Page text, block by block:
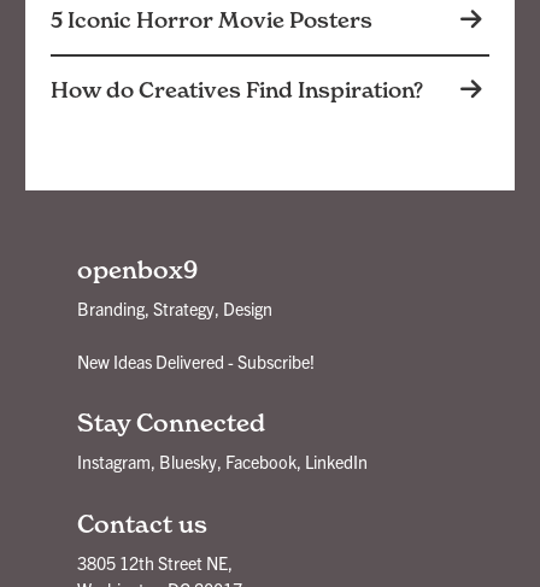
5 Iconic Horror Movie Posters
How do Creatives Find Inspiration?
openbox9
Branding, Strategy, Design
New Ideas Delivered - Subscribe!
Contact us
3805 12th Street NE,
Stay Connected
Instagram, Bluesky, Facebook, LinkedIn